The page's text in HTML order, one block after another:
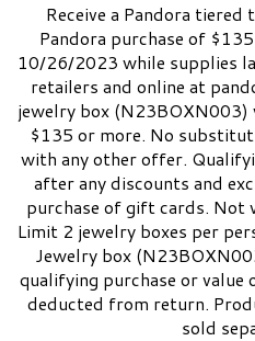
Receive a Pandora
Pandora purchase of
10/26/2023 while supplies
retailers and online at
jewelry box (N23BOXN003)
$135 or more. No
with any other offer.
after any discounts and
purchase of gift cards. Not
Limit 2 jewelry boxes per
Jewelry box
qualifying purchase or
deducted from return.
sold